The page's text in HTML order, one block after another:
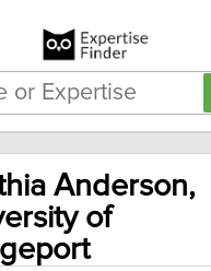
Anderson,
of